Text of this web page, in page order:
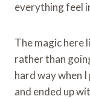
everything feel
The magic here
rather than
hard way when
and ended up